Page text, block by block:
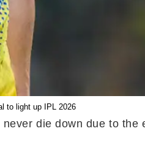
to light up IPL 2026
die down due to